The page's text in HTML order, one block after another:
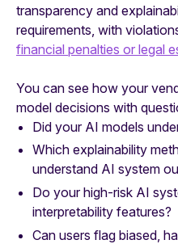
transparency and
requirements, with
financial penalties or legal
You can see how your
model decisions with
Did your AI models
Which explainability
understand AI system
Do your high-risk AI
interpretability features?
Can users flag biased,